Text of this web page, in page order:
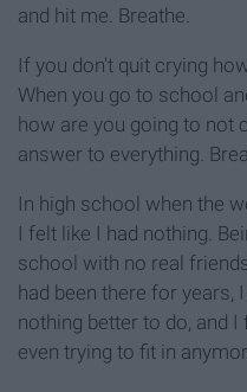
and hit me. Breathe.
If you don't quit crying
When you go to school
how are you going to not
answer to everything.
In high school when the
I felt like I had nothing.
school with no real
had been there for years,
nothing better to do, and
even trying to fit in